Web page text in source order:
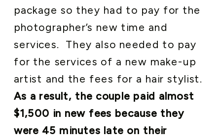
package so they had to pay for the
photographer’s new time and
services. They also needed to pay
for the services of a new make-up
artist and the fees for a hair stylist.
As a result, the couple paid almost
$1,500 in new fees because they
were 45 minutes late on their